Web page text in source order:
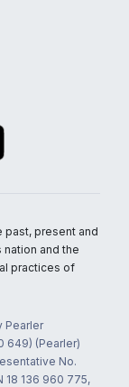
past, present and
and the
practices of
Pearler
649) (Pearler)
No.
18 136 960 775,